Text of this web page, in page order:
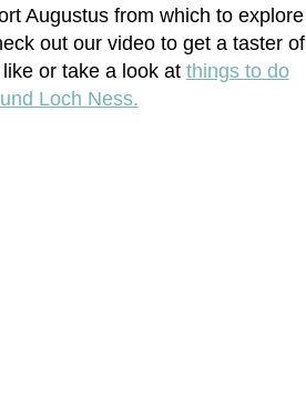
Augustus from which to explore
out our video to get a taster of
or take a look at things to do
Loch Ness.